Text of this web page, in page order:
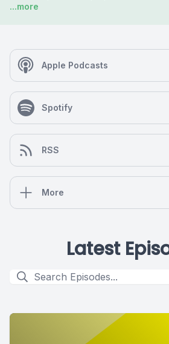
...more
Apple Podcasts
Spotify
RSS
More
Latest